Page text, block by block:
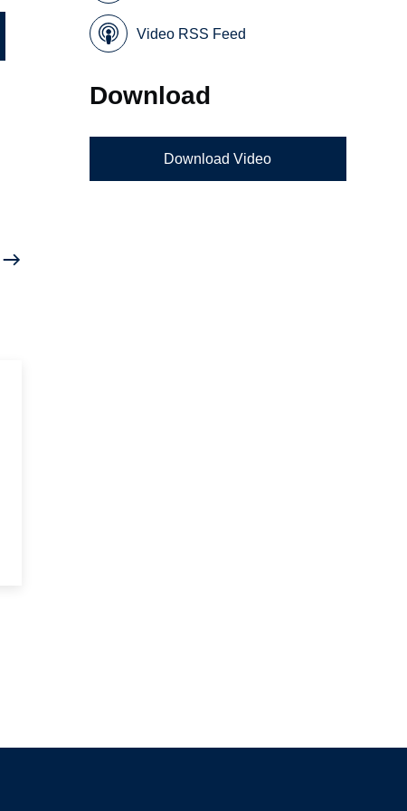
Video RSS Feed
Download
Download Video